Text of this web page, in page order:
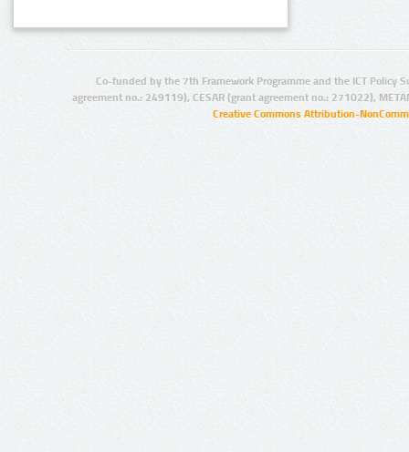
Co-funded by the 7th Framework Programme and the ICT Policy
agreement no.: 249119), CESAR (grant agreement no.: 271022),
Creative Commons Attribution-